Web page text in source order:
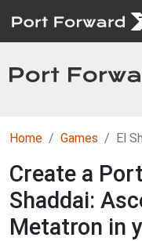
Home Games El
Create a
Shaddai:
Metatron in